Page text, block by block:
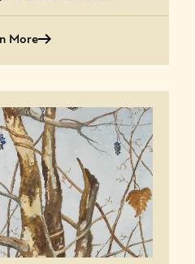
More
More About Birds in Art Fifty